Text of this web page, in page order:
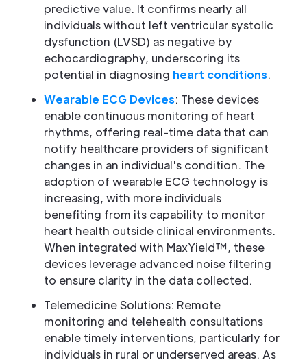
predictive value. It confirms nearly all
individuals without left ventricular systolic
dysfunction (LVSD) as negative by
echocardiography, underscoring its
potential in diagnosing heart conditions.
Wearable ECG Devices: These devices
enable continuous monitoring of heart
rhythms, offering real-time data that can
notify healthcare providers of significant
changes in an individual's condition. The
adoption of wearable ECG technology is
increasing, with more individuals
benefiting from its capability to monitor
heart health outside clinical environments.
When integrated with MaxYield™, these
devices leverage advanced noise filtering
to ensure clarity in the data collected.
Telemedicine Solutions: Remote
monitoring and telehealth consultations
enable timely interventions, particularly for
individuals in rural or underserved areas. As